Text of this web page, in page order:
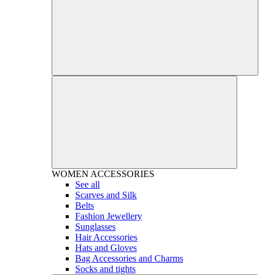
WOMEN ACCESSORIES
See all
Scarves and Silk
Belts
Fashion Jewellery
Sunglasses
Hair Accessories
Hats and Gloves
Bag Accessories and Charms
Socks and tights